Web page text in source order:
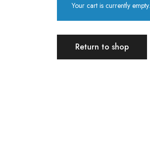
Your cart is currently empty.
Return to shop